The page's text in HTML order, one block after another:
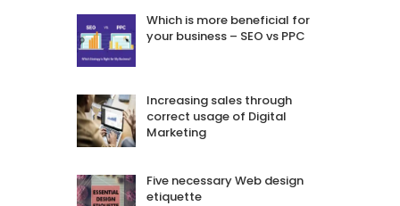
Which is more beneficial for
your business – SEO vs PPC
Increasing sales through
correct usage of Digital
Marketing
Five necessary Web design
etiquette